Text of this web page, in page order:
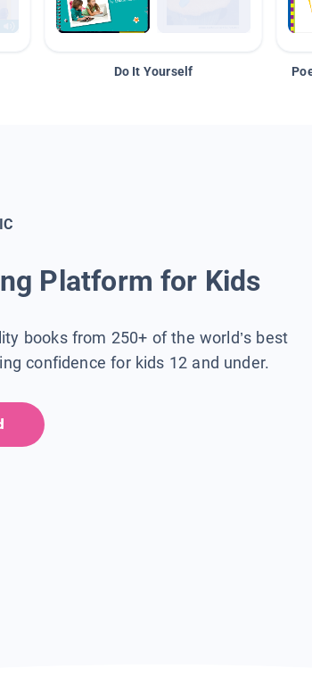
Do It Yourself
Platform for Kids
books from 250+ of the world’s best
confidence for kids 12 and under.